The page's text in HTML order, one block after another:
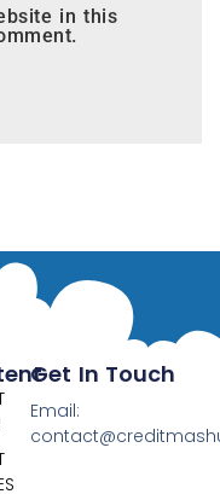
in this
Get In Touch
Email: